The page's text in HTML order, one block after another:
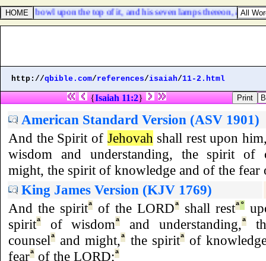
with a bowl upon the top of it, and his seven lamps thereon, and
http://qbible.com/references/isaiah/11-2.html